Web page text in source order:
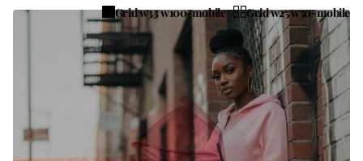
Grid w33 w100-mobile
Grid w25 w50-mobile